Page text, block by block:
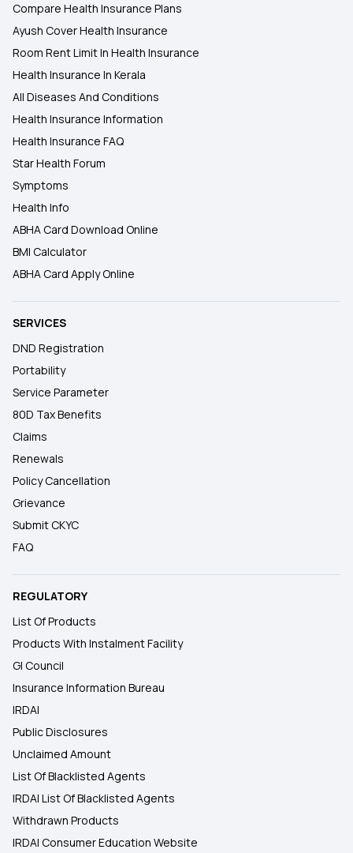
Compare Health Insurance Plans
Ayush Cover Health Insurance
Room Rent Limit In Health Insurance
Health Insurance In Kerala
All Diseases And Conditions
Health Insurance Information
Health Insurance FAQ
Star Health Forum
Symptoms
Health Info
ABHA Card Download Online
BMI Calculator
ABHA Card Apply Online
SERVICES
DND Registration
Portability
Service Parameter
80D Tax Benefits
Claims
Renewals
Policy Cancellation
Grievance
Submit CKYC
FAQ
REGULATORY
List Of Products
Products With Instalment Facility
GI Council
Insurance Information Bureau
IRDAI
Public Disclosures
Unclaimed Amount
List Of Blacklisted Agents
IRDAI List Of Blacklisted Agents
Withdrawn Products
IRDAI Consumer Education Website